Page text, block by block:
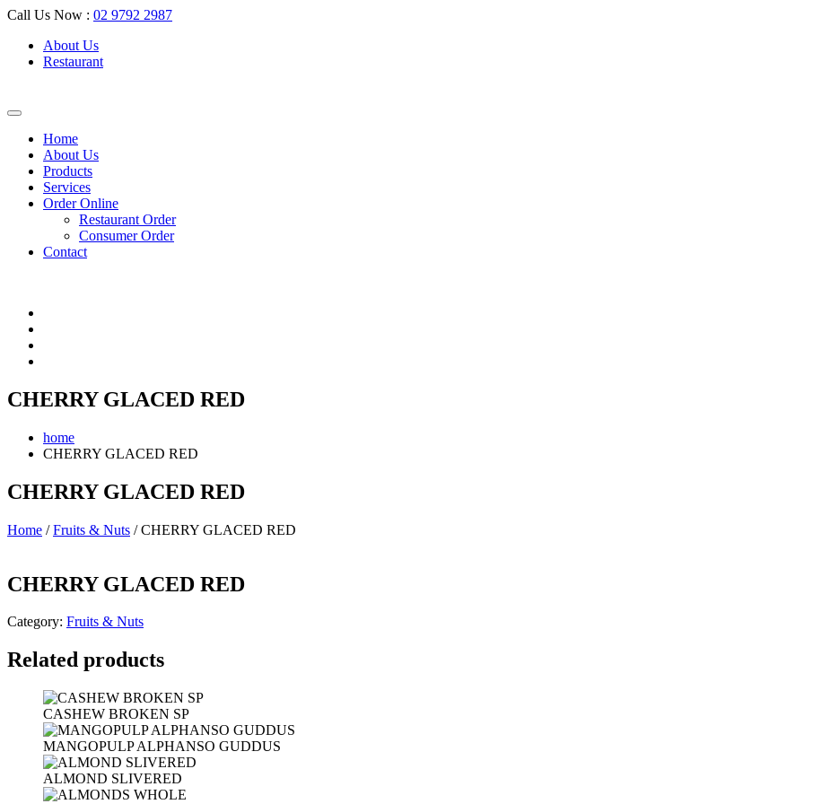
Call Us Now : 02 9792 2987
About Us
Restaurant
Home
About Us
Products
Services
Order Online
Restaurant Order
Consumer Order
Contact
CHERRY GLACED RED
home
CHERRY GLACED RED
CHERRY GLACED RED
Home /Fruits & Nuts / CHERRY GLACED RED
CHERRY GLACED RED
Category: Fruits & Nuts
Related products
CASHEW BROKEN SP
MANGOPULP ALPHANSO GUDDUS
ALMOND SLIVERED